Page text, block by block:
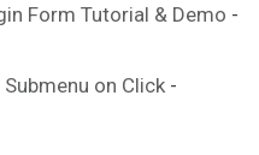
Form Tutorial & Demo -
on Click -